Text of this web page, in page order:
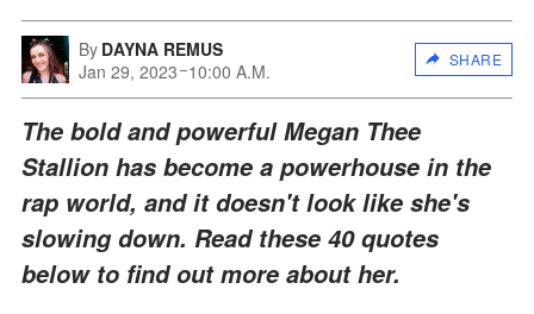
By DAYNA REMUS
Jan 29, 2023 10:00 A.M.
SHARE
The bold and powerful Megan Thee
Stallion has become a powerhouse in the
rap world, and it doesn't look like she's
slowing down. Read these 40 quotes
below to find out more about her.